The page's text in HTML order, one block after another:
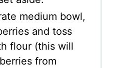
medium bowl,
and toss
flour (this will
from